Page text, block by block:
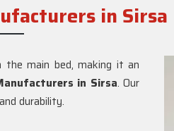
in Sirsa
the main bed, making it an
in Sirsa. Our
durability.